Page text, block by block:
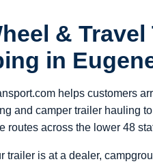
& Travel
in
helps customers
and camper trailer hauling
routes across the lower 48
trailer is at a dealer,